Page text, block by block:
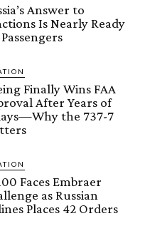
Answer to
Is Nearly Ready
Finally Wins FAA
After Years of
the 737-7
Faces Embraer
as Russian
Places 42 Orders